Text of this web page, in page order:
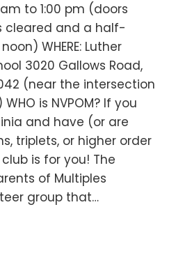
am to 1:00 pm (doors
cleared and a half-
WHERE: Luther
3020 Gallows Road,
(near the intersection
is NVPOM? If you
and have (or are
triplets, or higher order
is for you! The
of Multiples
group that…